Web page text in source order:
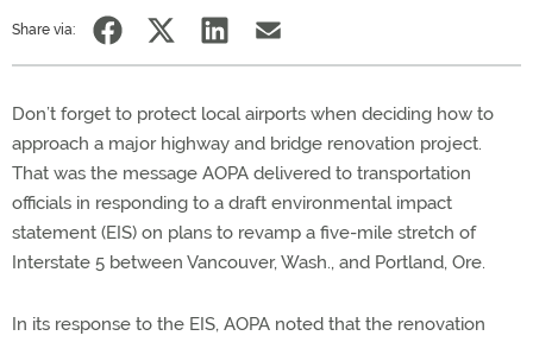
Share via:
Don’t forget to protect local airports when deciding how to
approach a major highway and bridge renovation project.
That was the message AOPA delivered to transportation
officials in responding to a draft environmental impact
statement (EIS) on plans to revamp a five-mile stretch of
Interstate 5 between Vancouver, Wash., and Portland, Ore.
In its response to the EIS, AOPA noted that the renovation